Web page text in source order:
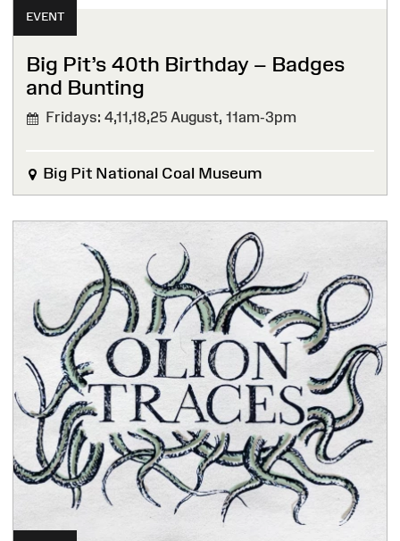
EVENT
Big Pit’s 40th Birthday – Badges
and Bunting
Fridays: 4,11,18,25 August, 11am-3pm
Big Pit National Coal Museum